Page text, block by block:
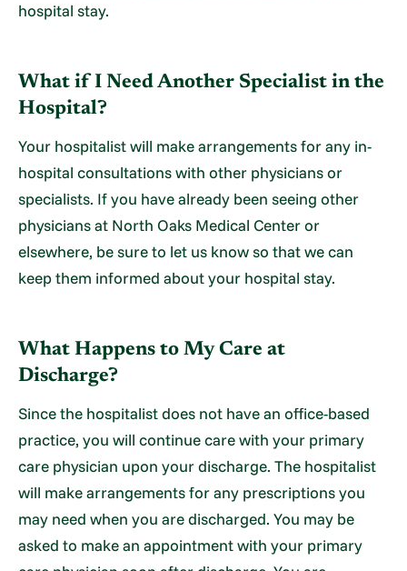
hospital stay.
What if I Need Another Specialist in the
Hospital?
Your hospitalist will make arrangements for any in-
hospital consultations with other physicians or
specialists. If you have already been seeing other
physicians at North Oaks Medical Center or
elsewhere, be sure to let us know so that we can
keep them informed about your hospital stay.
What Happens to My Care at
Discharge?
Since the hospitalist does not have an office-based
practice, you will continue care with your primary
care physician upon your discharge. The hospitalist
will make arrangements for any prescriptions you
may need when you are discharged. You may be
asked to make an appointment with your primary